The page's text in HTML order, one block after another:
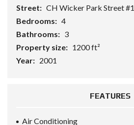
Street: CH Wicker Park Street #1
Bedrooms: 4
Bathrooms: 3
Property size: 1200 ft²
Year: 2001
FEATURES
Air Conditioning